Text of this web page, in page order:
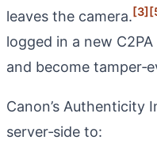
leaves the camera.[3]
logged in a new
and become
Canon’s Authenticity
server‑side to: